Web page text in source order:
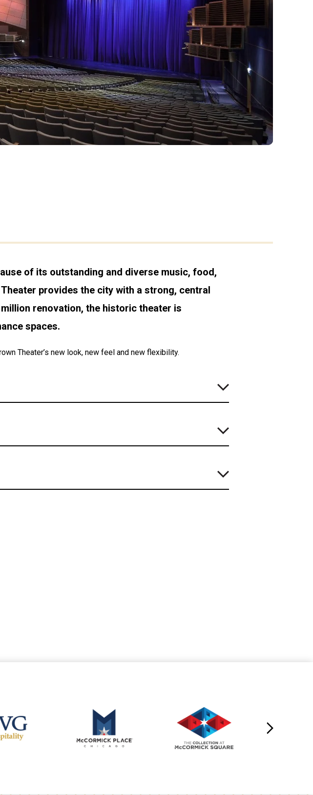
of its outstanding and diverse music, food,
provides the city with a strong, central
renovation, the historic theater is
spaces.
Theater’s new look, new feel and new flexibility.